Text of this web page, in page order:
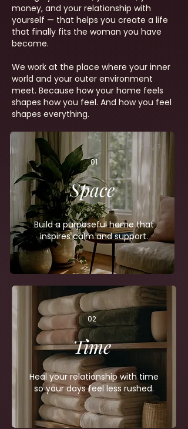
money, and your relationship with
yourself — that helps you create a life
that finally fits the woman you have
become.
We work at the place where your inner
world and your outer environment
meet. Because how your home feels
shapes how you feel. And how you feel
shapes everything.
Build a purposeful home that
inspires calm and support.
01
Space
Heal your relationship with time
so your days feel less rushed.
02
Time